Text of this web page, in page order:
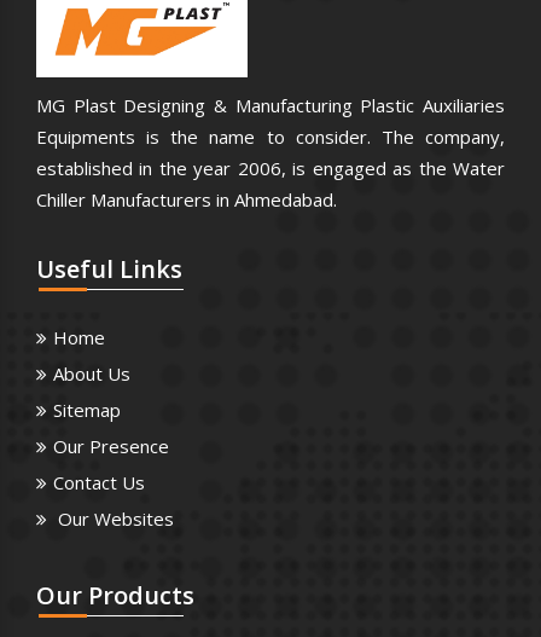
MG Plast Designing & Manufacturing Plastic Auxiliaries
Equipments is the name to consider. The company,
established in the year 2006, is engaged as the Water
Chiller Manufacturers in Ahmedabad.
Useful Links
Home
About Us
Sitemap
Our Presence
Contact Us
Our Websites
Our Products